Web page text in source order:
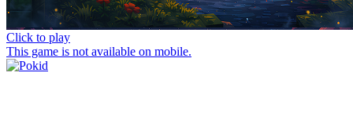
Click to play
This game is not available on mobile.